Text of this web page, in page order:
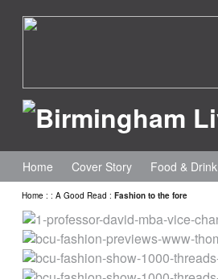
Home Cover Story Food & Drink
Home : : A Good Read : Fashion to the fore